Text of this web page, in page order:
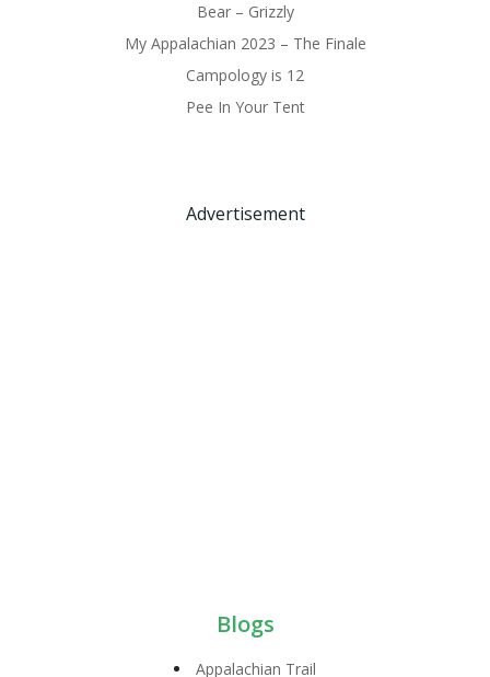
Bear – Grizzly
My Appalachian 2023 – The Finale
Campology is 12
Pee In Your Tent
Advertisement
Blogs
Appalachian Trail